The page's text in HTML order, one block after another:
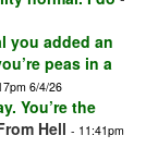
you added an
peas in a
6/4/26
You’re the
Hell - 11:41pm